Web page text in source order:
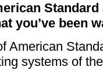
Standard
you’ve been
American
systems of